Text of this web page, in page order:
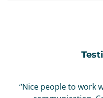
“Nice people to work